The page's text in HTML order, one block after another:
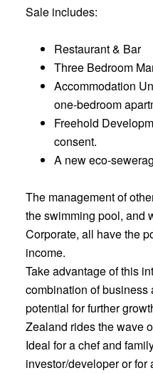
Sale includes:
Restaurant & Bar
Three Bedroom
Accommodation
one-bedroom
Freehold
consent.
A new eco-
The management of
the swimming pool, and
Corporate, all have the
income.
Take advantage of this
combination of business
potential for further
Zealand rides the wave
Ideal for a chef and
investor/developer or